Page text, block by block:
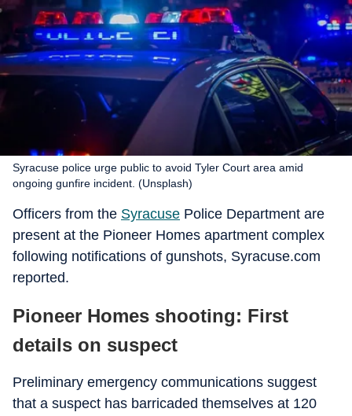
Syracuse police urge public to avoid Tyler Court area amid
ongoing gunfire incident. (Unsplash)
Officers from the Syracuse Police Department are
present at the Pioneer Homes apartment complex
following notifications of gunshots, Syracuse.com
reported.
Pioneer Homes shooting: First
details on suspect
Preliminary emergency communications suggest
that a suspect has barricaded themselves at 120